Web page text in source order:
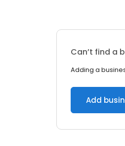
Can’t find a
Adding a
Add